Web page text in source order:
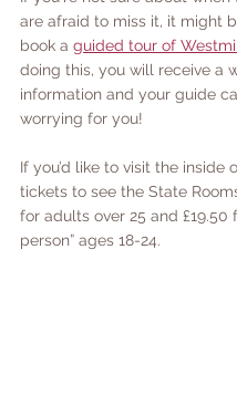
are afraid to miss it, it might
book a guided tour of
doing this, you will receive a
information and your guide
worrying for you!
If you’d like to visit the inside
tickets to see the State
for adults over 25 and £19.50
person” ages 18-24.